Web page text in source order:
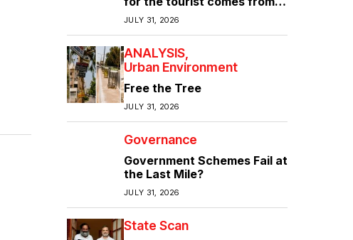
the quality of infrastructure
JULY 31, 2026
ANALYSIS
Urban Environment
Free the Tree
JULY 31, 2026
Governance
Government Schemes Fail at
the Last Mile?
JULY 31, 2026
State Scan